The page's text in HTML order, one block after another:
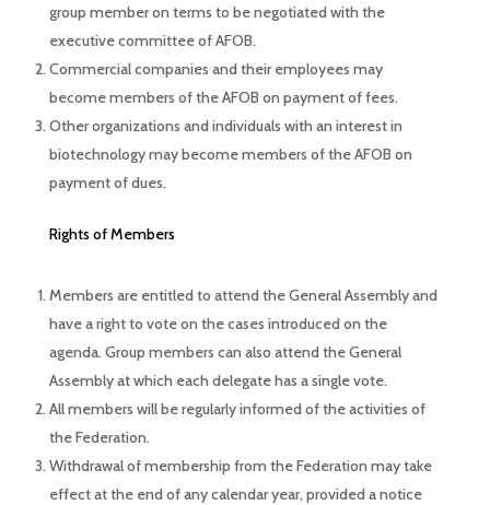
group member on terms to be negotiated with the
executive committee of AFOB.
Commercial companies and their employees may
become members of the AFOB on payment of fees.
Other organizations and individuals with an interest in
biotechnology may become members of the AFOB on
payment of dues.
Rights of Members
Members are entitled to attend the General Assembly and
have a right to vote on the cases introduced on the
agenda. Group members can also attend the General
Assembly at which each delegate has a single vote.
All members will be regularly informed of the activities of
the Federation.
Withdrawal of membership from the Federation may take
effect at the end of any calendar year, provided a notice